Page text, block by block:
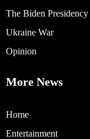
The Biden Presidency
Ukraine War
Opinion
More News
Home
Entertainment